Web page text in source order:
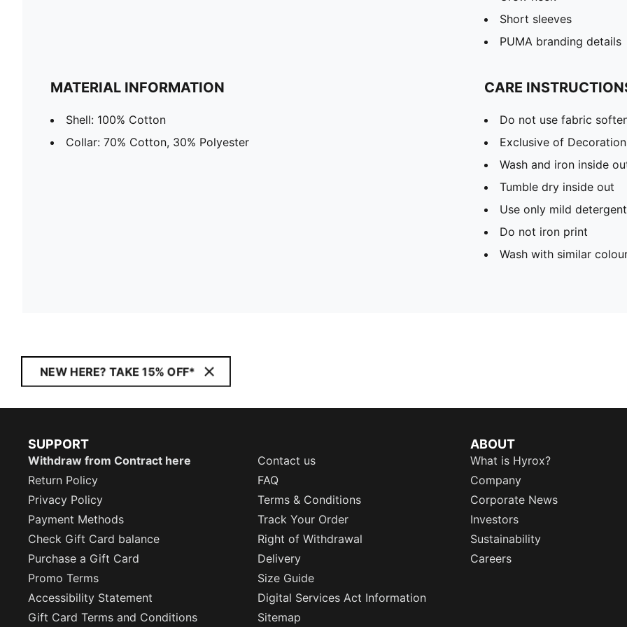
Short sleeves
PUMA branding details
MATERIAL INFORMATION
Shell: 100% Cotton
Collar: 70% Cotton, 30% Polyester
CARE
Do not use fabric
Exclusive of Decoration
Wash and iron inside
Tumble dry inside out
Use only mild detergent
Do not iron print
Wash with similar
NEW HERE? TAKE 15% OFF*
SUPPORT
Withdraw from Contract here
Contact us
Return Policy
FAQ
Privacy Policy
Terms & Conditions
Payment Methods
Track Your Order
Check Gift Card balance
Right of Withdrawal
Purchase a Gift Card
Delivery
Promo Terms
Size Guide
Accessibility Statement
Digital Services Act Information
Gift Card Terms and Conditions
Sitemap
ABOUT
What is Hyrox?
Company
Corporate News
Investors
Sustainability
Careers